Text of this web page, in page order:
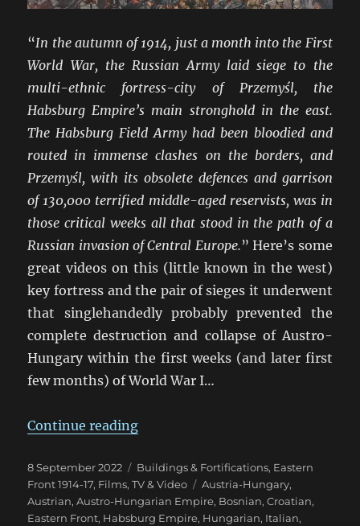
“In the autumn of 1914, just a month into the First
World War, the Russian Army laid siege to the
multi-ethnic fortress-city of Przemyśl, the
Habsburg Empire’s main stronghold in the east.
The Habsburg Field Army had been bloodied and
routed in immense clashes on the borders, and
Przemyśl, with its obsolete defences and garrison
of 130,000 terrified middle-aged reservists, was in
those critical weeks all that stood in the path of a
Russian invasion of Central Europe.” Here’s some
great videos on this (little known in the west)
key fortress and the pair of sieges it underwent
that singlehandedly probably prevented the
complete destruction and collapse of Austro-
Hungary within the first weeks (and later first
few months) of World War I…
Continue reading“Galicia 1914-15: The Great
Posted
on
8 September 2022 Categories
Buildings & Fortifications, Eastern
Front 1914-17, Films, TV & Video Tags
Austria-Hungary,
Austrian,Austro-Hungarian Empire, Bosnian,Croatian,
Eastern Front, Habsburg Empire, Hungarian, Italian,